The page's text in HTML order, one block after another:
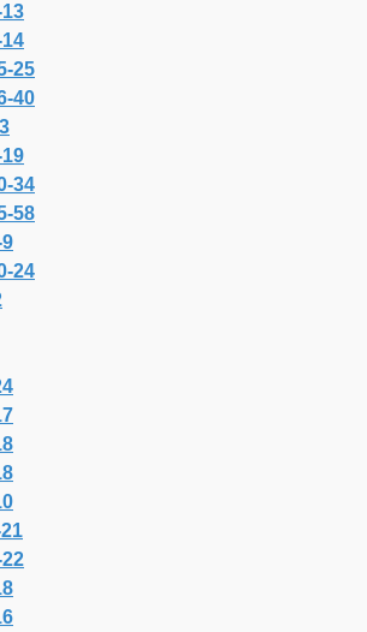
25
40
34
58
24